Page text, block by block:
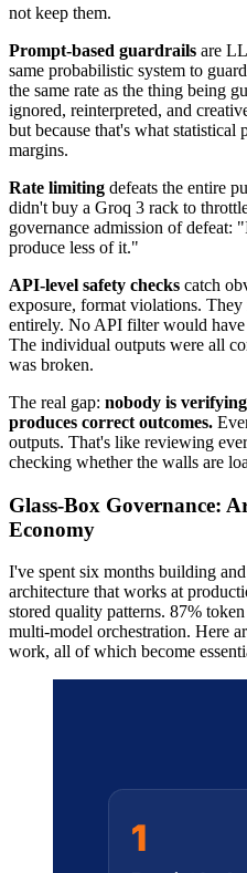
not keep them.
Prompt-based guardrails are
same probabilistic system to
the same rate as the thing being
ignored, reinterpreted, and
but because that's what statistical
margins.
Rate limiting defeats the entire
didn't buy a Groq 3 rack to
governance admission of
produce less of it."
API-level safety checks catch
exposure, format violations.
entirely. No API filter would
The individual outputs were all
was broken.
The real gap: nobody is
produces correct outcomes.
outputs. That's like reviewing
checking whether the walls are
Glass-Box Governance:
Economy
I've spent six months building
architecture that works at
stored quality patterns. 87%
multi-model orchestration. Here
work, all of which become